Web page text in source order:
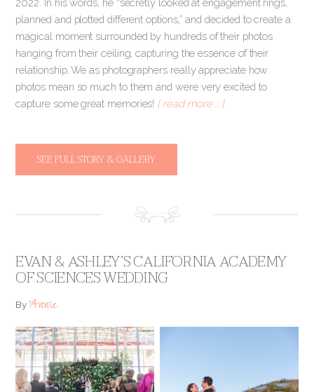
planned and plotted different options,” and decided to create a
magical moment surrounded by hundreds of their photos
hanging from their ceiling, capturing the essence of their
relationship. We as photographers really appreciate how
photos mean so much to them and were very excited to
capture some great memories! [ read more … ]
SEE FULL STORY & GALLERY
EVAN & ASHLEY’S CALIFORNIA ACADEMY
OF SCIENCES WEDDING
ByAnnie